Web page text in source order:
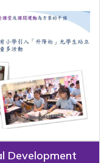
Development